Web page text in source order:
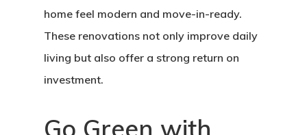
home feel modern and move-in-ready.
These renovations not only improve daily
living but also offer a strong return on
investment.
Go Green with